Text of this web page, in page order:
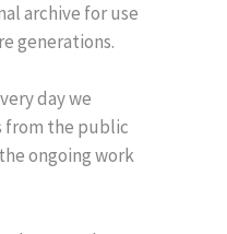
archive for use
generations.
day we
the public
ongoing work